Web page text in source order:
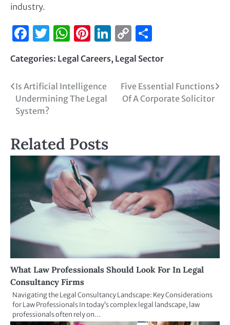
industry.
Facebook
Twitter
WhatsApp
Pinterest
LinkedIn
Copy
Link
Categories: Legal Careers, Legal Sector
Is Artificial Intelligence
Undermining The Legal
System?
Five Essential Functions
Of A Corporate Solicitor
Related Posts
What Law Professionals Should Look For In Legal
Consultancy Firms
Navigating the Legal Consultancy Landscape: Key Considerations
for Law Professionals In today’s complex legal landscape, law
professionals often rely on…